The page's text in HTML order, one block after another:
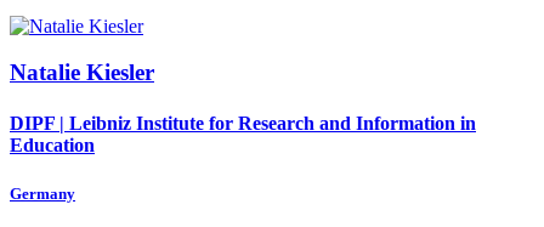
Natalie Kiesler
DIPF | Leibniz Institute for Research and Information in
Education
Germany